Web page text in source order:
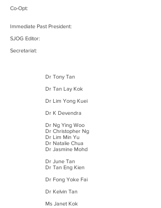
Co-Opt:
Immediate Past President:
SJOG Editor:
Secretariat:
Dr Tony Tan
Dr Tan Lay Kok
Dr Lim Yong Kuei
Dr K Devendra
Dr Ng Ying Woo
Dr Christopher Ng
Dr Lim Min Yu
Dr Natalie Chua
Dr Jasmine Mohd
Dr June Tan
Dr Tan Eng Kien
Dr Fong Yoke Fai
Dr Kelvin Tan
Ms Janet Kok